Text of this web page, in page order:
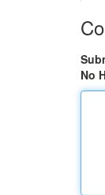
No